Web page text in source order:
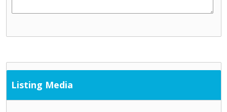
Listing Media